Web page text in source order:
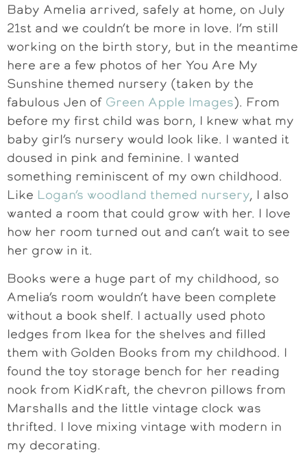
Baby Amelia arrived, safely at home, on July
21st and we couldn’t be more in love. I’m still
working on the birth story, but in the meantime
here are a few photos of her You Are My
Sunshine themed nursery (taken by the
fabulous Jen of Green Apple Images). From
before my first child was born, I knew what my
baby girl’s nursery would look like. I wanted it
doused in pink and feminine. I wanted
something reminiscent of my own childhood.
Like Logan’s woodland themed nursery, I also
wanted a room that could grow with her. I love
how her room turned out and can’t wait to see
her grow in it.
Books were a huge part of my childhood, so
Amelia’s room wouldn’t have been complete
without a book shelf. I actually used photo
ledges from Ikea for the shelves and filled
them with Golden Books from my childhood. I
found the toy storage bench for her reading
nook from KidKraft, the chevron pillows from
Marshalls and the little vintage clock was
thrifted. I love mixing vintage with modern in
my decorating.